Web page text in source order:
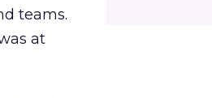
teams.
at